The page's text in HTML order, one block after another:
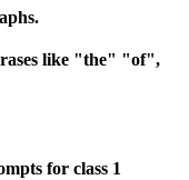
like "the" "of",
for class 1